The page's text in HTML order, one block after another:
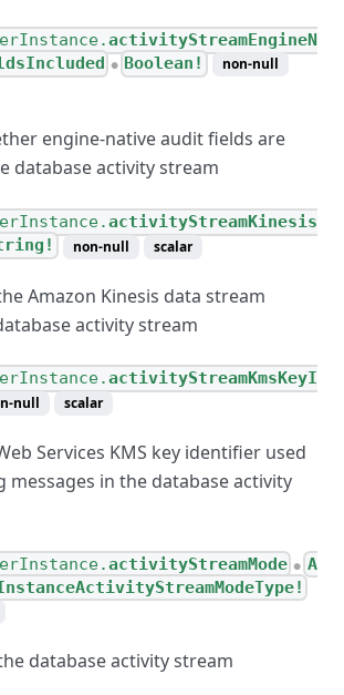
activityStreamEngineN
● Boolean!
non-null
engine-native audit fields are
database activity stream
activityStreamKinesis
non-null scalar
Amazon Kinesis data stream
activity stream
activityStreamKmsKeyI
null scalar
Services KMS key identifier used
in the database activity
activityStreamMode ● A
database activity stream